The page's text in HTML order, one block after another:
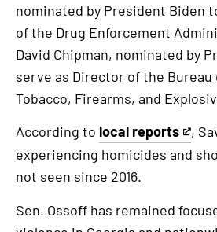
nominated by President Biden
of the Drug Enforcement
David Chipman, nominated by
serve as Director of the Bureau
Tobacco, Firearms, and
According to local reports
This
is
an
external
,
experiencing homicides and
not seen since 2016.
Sen. Ossoff has remained